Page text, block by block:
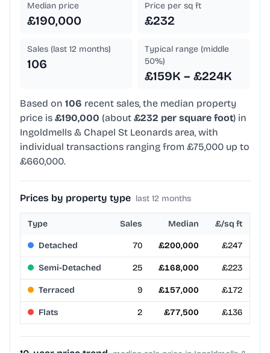
Median price
£190,000
Price per sq ft
£232
Sales (last 12 months)
106
Typical range (middle
50%)
£159K – £224K
Based on 106 recent sales, the median property
price is £190,000 (about £232 per square foot) in
Ingoldmells & Chapel St Leonards area, with
individual transactions ranging from £75,000 up to
£660,000.
Prices by property type last 12 months
Type Sales Median £/sq ft
Detached 70 £200,000 £247
Semi-Detached 25 £168,000 £223
Terraced 9 £157,000 £172
Flats 2 £77,500 £136